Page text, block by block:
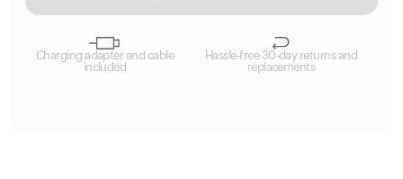
Charging adapter and cable
included
Hassle-free 30-day returns and
replacements